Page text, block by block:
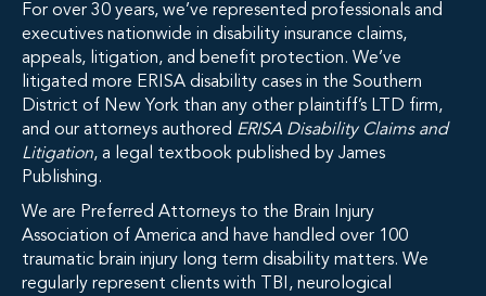
For over 30 years, we’ve represented professionals and
executives nationwide in disability insurance claims,
appeals, litigation, and benefit protection. We’ve
litigated more ERISA disability cases in the Southern
District of New York than any other plaintiff’s LTD firm,
and our attorneys authored ERISA Disability Claims and
Litigation, a legal textbook published by James
Publishing.
We are Preferred Attorneys to the Brain Injury
Association of America and have handled over 100
traumatic brain injury long term disability matters. We
regularly represent clients with TBI, neurological